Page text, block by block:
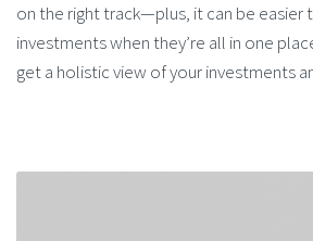
on the right track—plus, it can be easier
investments when they’re all in one
get a holistic view of your investments